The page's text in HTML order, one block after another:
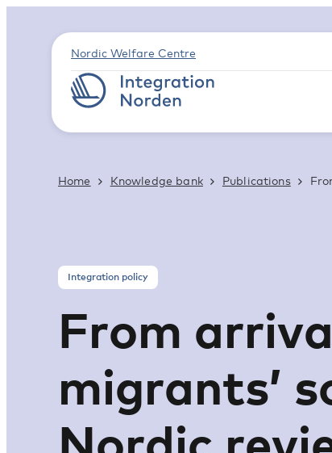
Nordic Welfare Centre
Home Knowledge bank Publications
Integration policy
From
migrants’